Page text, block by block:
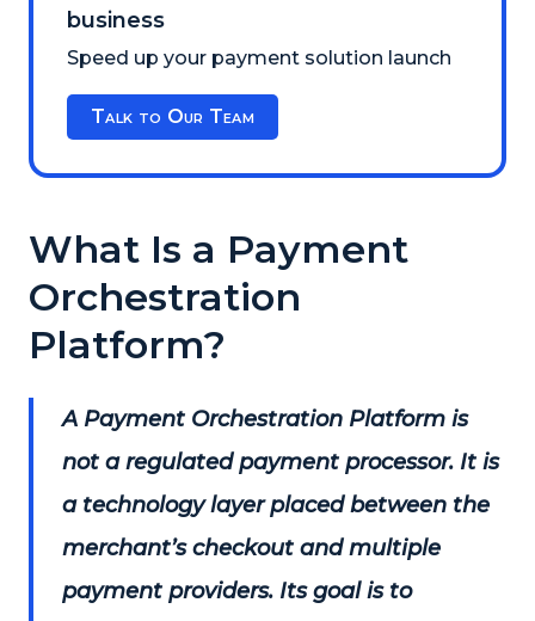
business
Speed up your payment solution launch
Talk to Our Team
What Is a Payment
Orchestration
Platform?
A Payment Orchestration Platform is
not a regulated payment processor. It is
a technology layer placed between the
merchant’s checkout and multiple
payment providers. Its goal is to